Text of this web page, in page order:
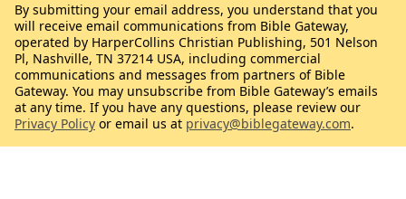
By submitting your email address, you understand that you
will receive email communications from Bible Gateway,
operated by HarperCollins Christian Publishing, 501 Nelson
Pl, Nashville, TN 37214 USA, including commercial
communications and messages from partners of Bible
Gateway. You may unsubscribe from Bible Gateway’s emails
at any time. If you have any questions, please review our
Privacy Policy or email us at privacy@biblegateway.com.